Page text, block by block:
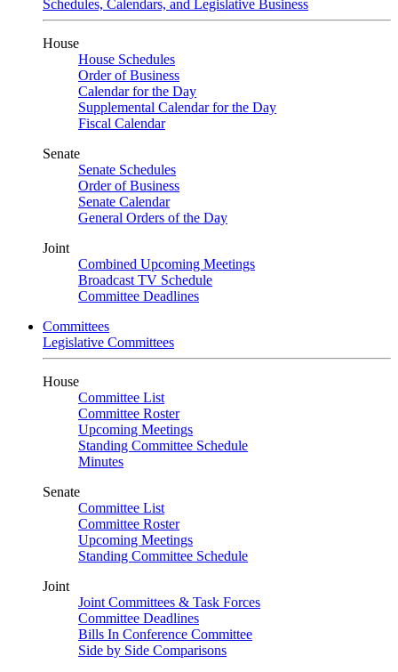
Schedules, Calendars, and Legislative Business
House
House Schedules
Order of Business
Calendar for the Day
Supplemental Calendar for the Day
Fiscal Calendar
Senate
Senate Schedules
Order of Business
Senate Calendar
General Orders of the Day
Joint
Combined Upcoming Meetings
Broadcast TV Schedule
Committee Deadlines
Committees
Legislative Committees
House
Committee List
Committee Roster
Upcoming Meetings
Standing Committee Schedule
Minutes
Senate
Committee List
Committee Roster
Upcoming Meetings
Standing Committee Schedule
Joint
Joint Committees & Task Forces
Committee Deadlines
Bills In Conference Committee
Side by Side Comparisons